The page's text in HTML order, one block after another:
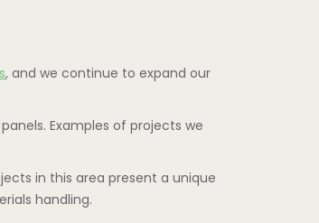
, and we continue to expand our
Examples of projects we
in this area present a unique
handling.